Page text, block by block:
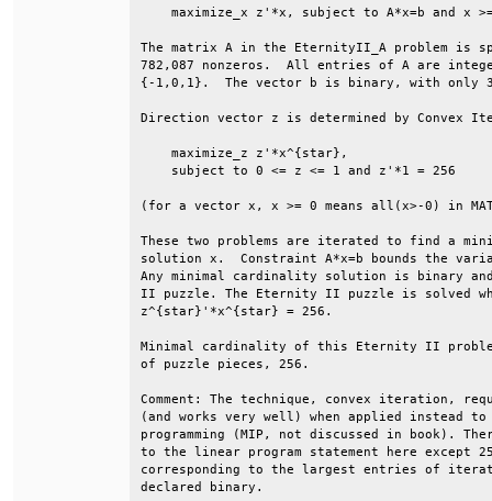
maximize_x z'*x, subject to
The matrix A in the EternityII_A problem
782,087 nonzeros.  All entries of A are
{-1,0,1}.  The vector b is binary, with
Direction vector z is determined by
maximize_z
subject to 0 <= z <= 1
(for a vector x, x >= 0 means all(x>-0)
These two problems are iterated to find
solution x.  Constraint A*x=b bounds the
Any minimal cardinality solution is binary
II puzzle. The Eternity II puzzle
Minimal cardinality of this Eternity II
of puzzle
Comment: The technique, convex iteration,
(and works very well) when applied
programming (MIP, not discussed in book).
to the linear program statement here
corresponding to the largest entries of
declared